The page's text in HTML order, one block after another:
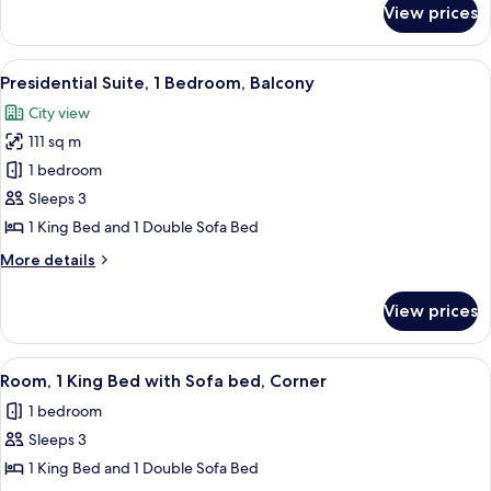
Room,
Double
View prices
View
all
photos
for
Presidential
Suite,
1
Balcony
A hotel room with a blue carpet, a
6
Presidential Suite, 1 Bedroom, Balcony
City view
111 sq m
1 bedroom
Sleeps 3
1 King Bed and 1 Double Sofa Bed
More details
More
Suite,
Bedroom,
View prices
View
all
photos
for
Room,
A hotel room with a bed, a desk
6
Room, 1 King Bed with Sofa bed, Corner
1 bedroom
Sleeps 3
1 King Bed and 1 Double Sofa Bed